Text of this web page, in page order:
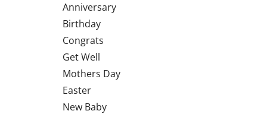
Anniversary
Birthday
Congrats
Get Well
Mothers Day
Easter
New Baby